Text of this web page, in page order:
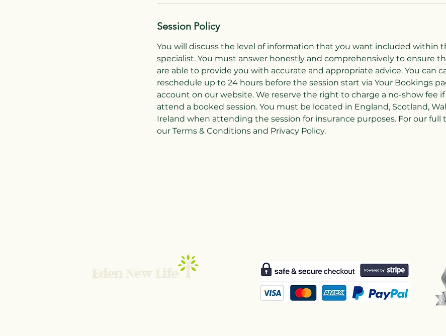
Session Policy
You will discuss the level of information that you want included within
specialist. You must answer honestly and comprehensively to ensure
are able to provide you with accurate and appropriate advice. You can
reschedule up to 24 hours before the session start via Your Bookings
account on our website. We reserve the right to charge a no-show fee
attend a booked session. You must be located in England, Scotland,
Ireland when attending the session for insurance purposes. For our full
our Terms & Conditions and Privacy Policy.